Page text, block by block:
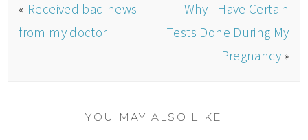
« Received bad news
from my doctor
Why I Have Certain
Tests Done During My
Pregnancy »
YOU MAY ALSO LIKE